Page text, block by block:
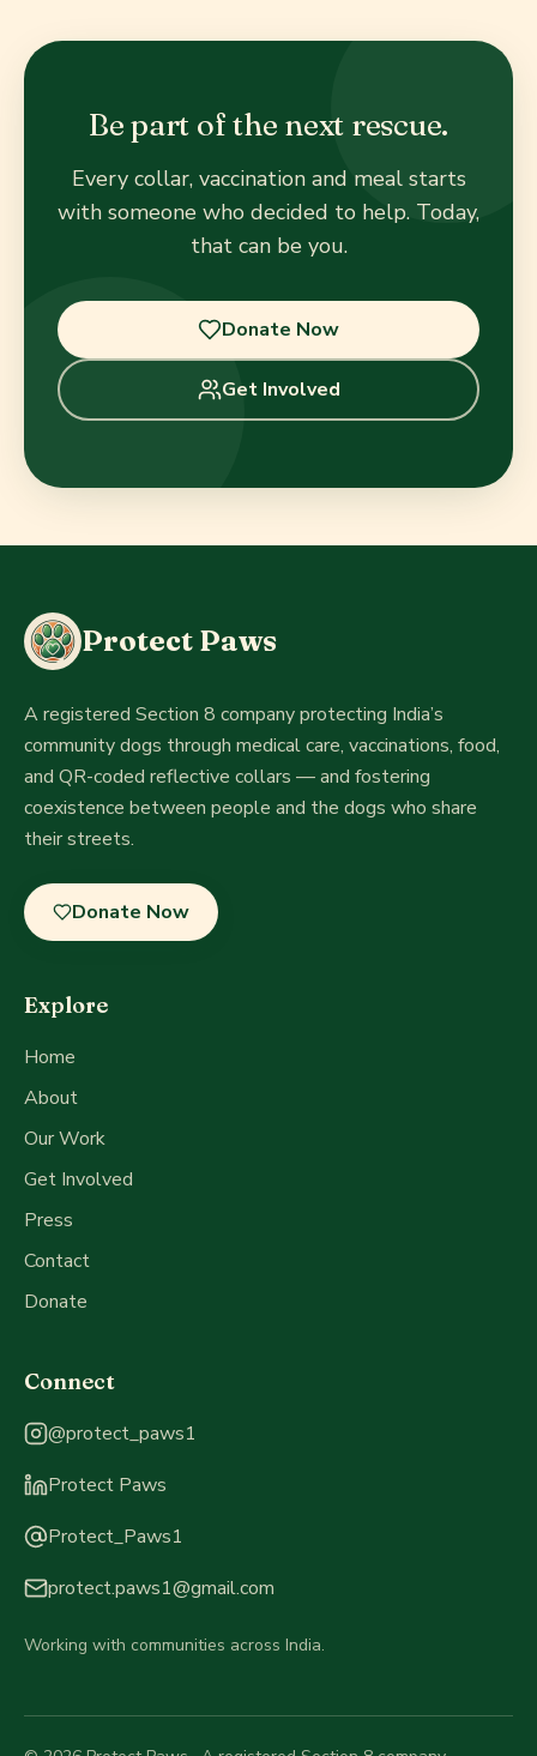
Be part of the next rescue.
Every collar, vaccination and meal starts
with someone who decided to help. Today,
that can be you.
Donate Now
Get Involved
Protect Paws
A registered Section 8 companyprotecting India’s
community dogs through medical care, vaccinations, food,
and QR-coded reflective collars — and fostering
coexistence between people and the dogs who share
their streets.
Donate Now
Explore
Home
About
Our Work
Get Involved
Press
Contact
Donate
Connect
Instagram:
@protect_paws1
LinkedIn
Protect Paws
Threads:
Protect_Paws1
Email:
protect.paws1@gmail.com
Working with communities across India.